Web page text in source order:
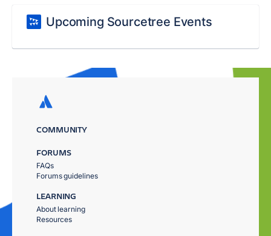
Upcoming Sourcetree Events
COMMUNITY
FORUMS
FAQs
Forums guidelines
LEARNING
About learning
Resources